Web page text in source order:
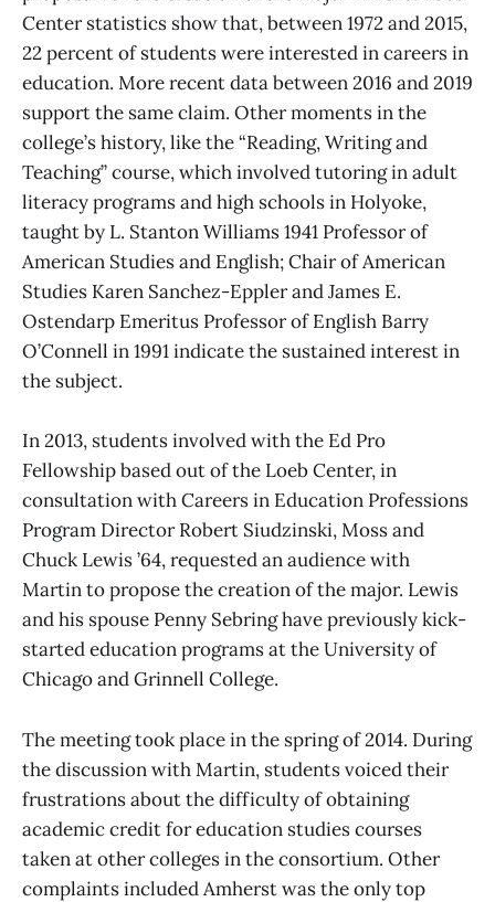
Center statistics show that, between 1972 and 2015,
22 percent of students were interested in careers in
education. More recent data between 2016 and 2019
support the same claim. Other moments in the
college’s history, like the “Reading, Writing and
Teaching” course, which involved tutoring in adult
literacy programs and high schools in Holyoke,
taught by L. Stanton Williams 1941 Professor of
American Studies and English; Chair of American
Studies Karen Sanchez-Eppler and James E.
Ostendarp Emeritus Professor of English Barry
O’Connell in 1991 indicate the sustained interest in
the subject.
In 2013, students involved with the Ed Pro
Fellowship based out of the Loeb Center, in
consultation with Careers in Education Professions
Program Director Robert Siudzinski, Moss and
Chuck Lewis ’64, requested an audience with
Martin to propose the creation of the major. Lewis
and his spouse Penny Sebring have previously kick-
started education programs at the University of
Chicago and Grinnell College.
The meeting took place in the spring of 2014. During
the discussion with Martin, students voiced their
frustrations about the difficulty of obtaining
academic credit for education studies courses
taken at other colleges in the consortium. Other
complaints included Amherst was the only top